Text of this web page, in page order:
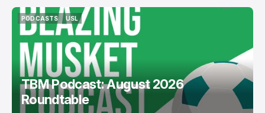
PODCASTS
PODCASTS
USL
USL
TBM Podcast: August 2026
Roundtable